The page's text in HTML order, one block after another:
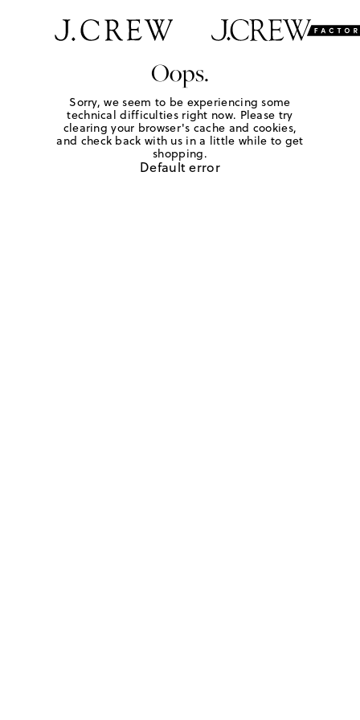
Oops.
Sorry, we seem to be experiencing some
technical difficulties right now. Please try
clearing your browser's cache and cookies,
and check back with us in a little while to get
shopping.
Default error